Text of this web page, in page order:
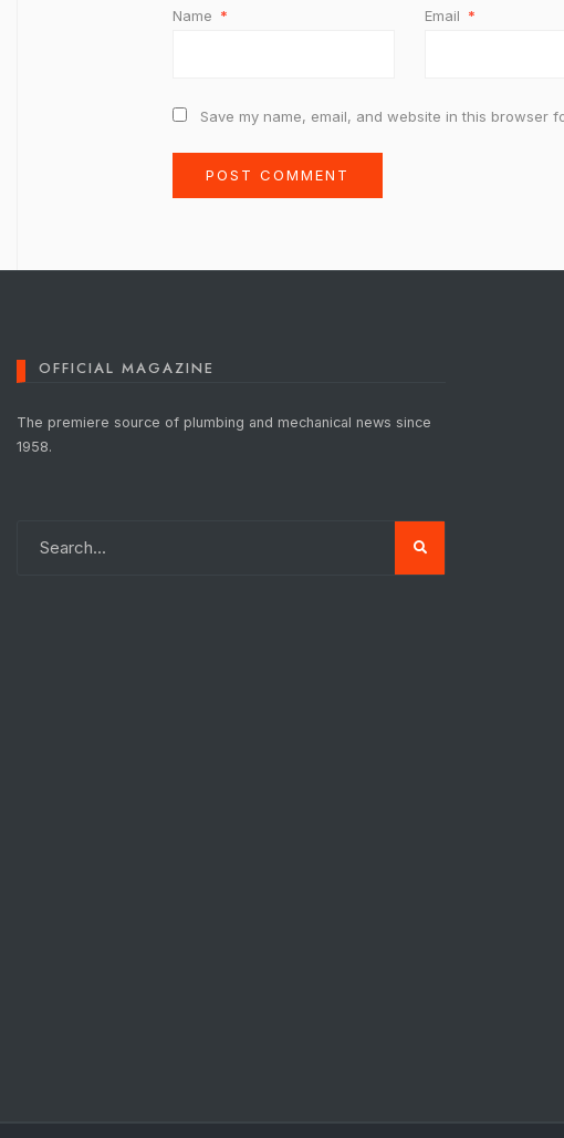
Name * Email *
Save my name, email, and website in this browser
OFFICIAL MAGAZINE
The premiere source of plumbing and mechanical news since
1958.